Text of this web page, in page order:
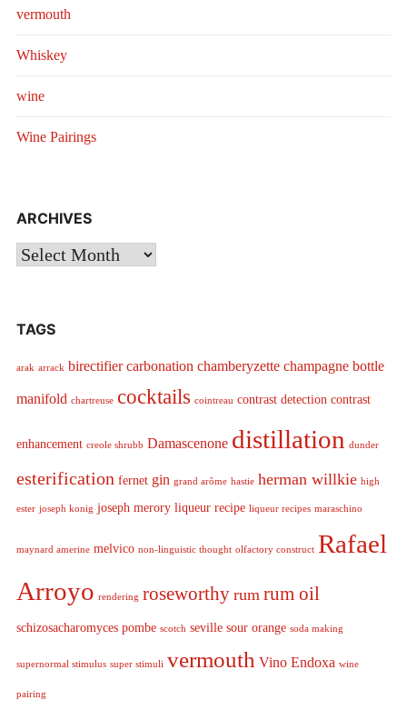
vermouth
Whiskey
wine
Wine Pairings
ARCHIVES
Archives
TAGS
arak arrack birectifier carbonation chamberyzette champagne bottle
manifold chartreuse cocktails cointreau contrast detection contrast
enhancement creole shrubb Damascenone distillation dunder
esterification fernet gin grand arôme hastie herman willkie high
ester joseph konig joseph merory liqueur recipe liqueur recipes maraschino
maynard amerine melvico non-linguistic thought olfactory construct Rafael
Arroyo rendering roseworthy rum rum oil
schizosacharomyces pombe scotch seville sour orange soda making
supernormal stimulus super stimuli vermouth Vino Endoxa wine
pairing